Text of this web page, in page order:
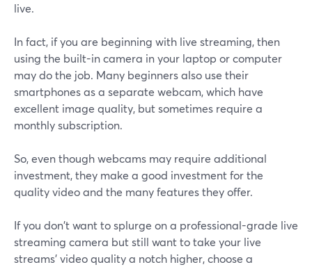
live.
In fact, if you are beginning with live streaming, then
using the built-in camera in your laptop or computer
may do the job. Many beginners also use their
smartphones as a separate webcam, which have
excellent image quality, but sometimes require a
monthly subscription.
So, even though webcams may require additional
investment, they make a good investment for the
quality video and the many features they offer.
If you don't want to splurge on a professional-grade live
streaming camera but still want to take your live
streams' video quality a notch higher, choose a